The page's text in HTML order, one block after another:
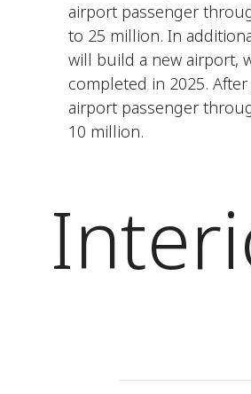
airport passenger
to 25 million. In
will build a new airport,
completed in 2025.
airport passenger
10 million.